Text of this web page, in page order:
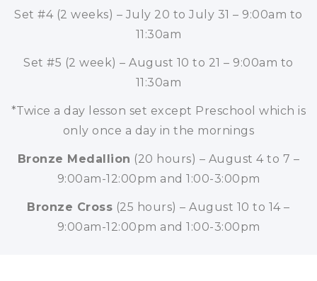
Set #4 (2 weeks) – July 20 to July 31 – 9:00am to
11:30am
Set #5 (2 week) – August 10 to 21 – 9:00am to
11:30am
*Twice a day lesson set except Preschool which is
only once a day in the mornings
Bronze Medallion (20 hours) – August 4 to 7 –
9:00am-12:00pm and 1:00-3:00pm
Bronze Cross (25 hours) – August 10 to 14 –
9:00am-12:00pm and 1:00-3:00pm